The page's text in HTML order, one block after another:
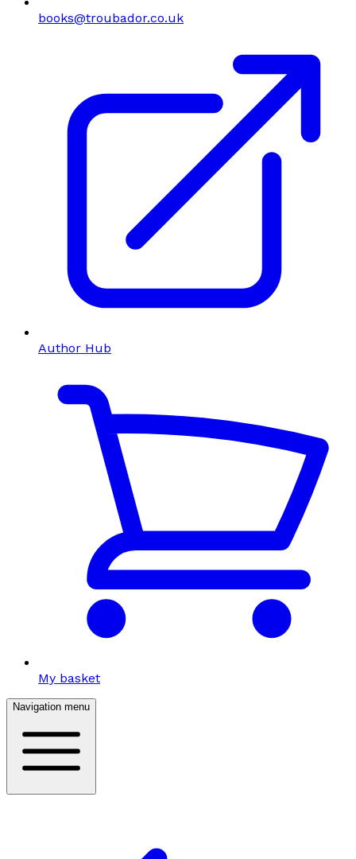
books@troubador.co.uk
Author Hub
My basket
Navigation menu